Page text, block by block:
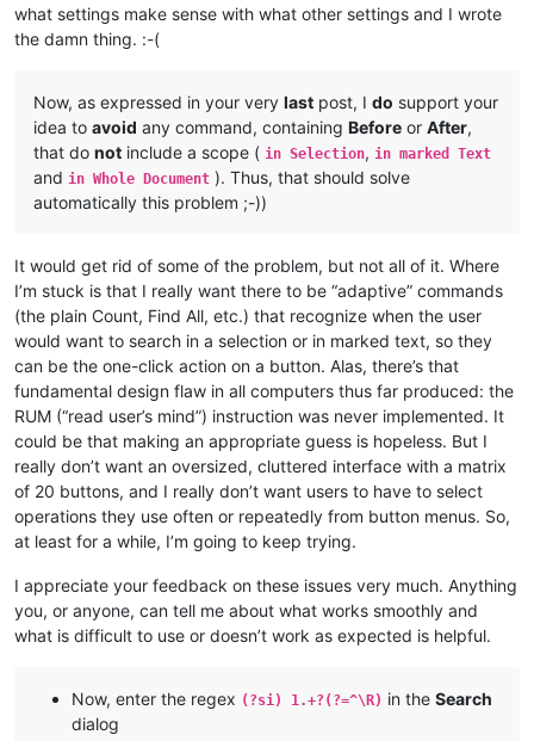
what settings make sense with what other settings and I wrote
the damn thing. :-(
Now, as expressed in your very last post, I do support your
idea to avoid any command, containing Before or After,
that do not include a scope ( in Selection, in marked Text
and in Whole Document ). Thus, that should solve
automatically this problem ;-))
It would get rid of some of the problem, but not all of it. Where
I’m stuck is that I really want there to be “adaptive” commands
(the plain Count, Find All, etc.) that recognize when the user
would want to search in a selection or in marked text, so they
can be the one-click action on a button. Alas, there’s that
fundamental design flaw in all computers thus far produced: the
RUM (“read user’s mind”) instruction was never implemented. It
could be that making an appropriate guess is hopeless. But I
really don’t want an oversized, cluttered interface with a matrix
of 20 buttons, and I really don’t want users to have to select
operations they use often or repeatedly from button menus. So,
at least for a while, I’m going to keep trying.
I appreciate your feedback on these issues very much. Anything
you, or anyone, can tell me about what works smoothly and
what is difficult to use or doesn’t work as expected is helpful.
Now, enter the regex (?si) 1.+?(?=^\R) in the Search
dialog